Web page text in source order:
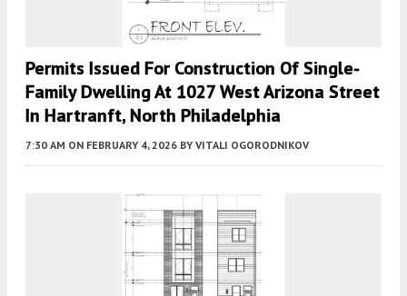
Permits Issued For Construction Of Single-
Family Dwelling At 1027 West Arizona Street
In Hartranft, North Philadelphia
7:30 AM ON FEBRUARY 4, 2026 BY VITALI OGORODNIKOV